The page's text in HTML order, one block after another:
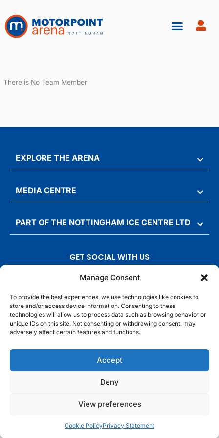
Manage Consent
To provide the best experiences, we use technologies like cookies to
store and/or access device information. Consenting to these
technologies will allow us to process data such as browsing behavior or
unique IDs on this site. Not consenting or withdrawing consent, may
adversely affect certain features and functions.
Accept
Deny
View preferences
Cookie PolicyPrivacy Statement
content
There is No Team Member
EXPLORE THE ARENA
MEDIA CENTRE
PART OF THE NOTTINGHAM ICE CENTRE LTD
GET SOCIAL WITH US
i
t
t
e
r
F
c
e
b
o
o
k
I
s
t
a
g
r
a
m
k
t
o
© Motorpoint Arena Nottingham. All rights reserved.
Competition Terms & Conditions Terms & Conditions
Privacy Notice
Cookie Notice